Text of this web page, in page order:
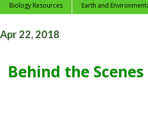
Biology Resources Earth and
Apr 22, 2018
Behind the